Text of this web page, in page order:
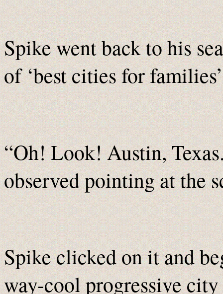
Spike went back to his
of ‘best cities for
“Oh! Look! Austin,
observed pointing at the
Spike clicked on it and
way-cool progressive